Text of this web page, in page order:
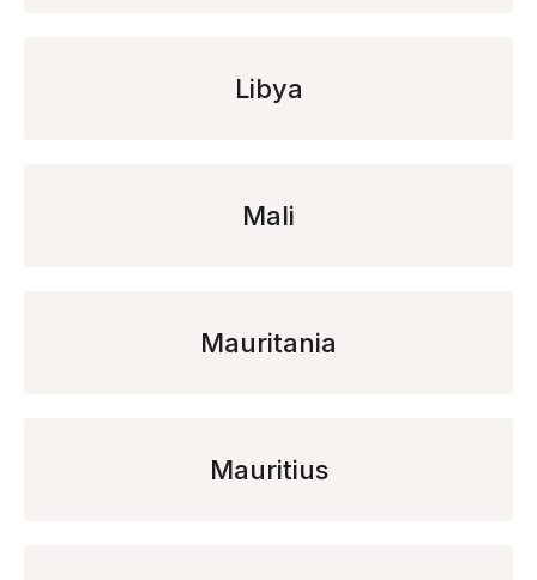
Libya
Mali
Mauritania
Mauritius